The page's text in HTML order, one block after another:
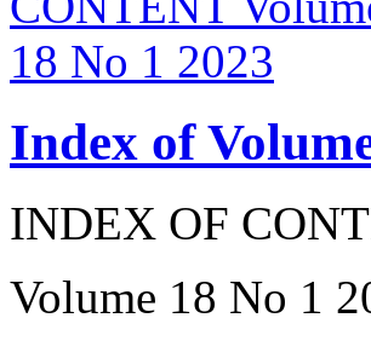
Index of
INDEX OF
Volume 18 No 1